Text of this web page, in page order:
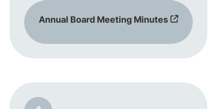
Annual Board Meeting Minutes